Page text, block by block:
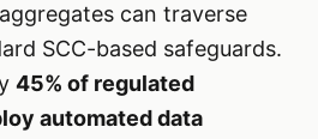
can traverse
SCC-based safeguards.
45% of regulated
automated data